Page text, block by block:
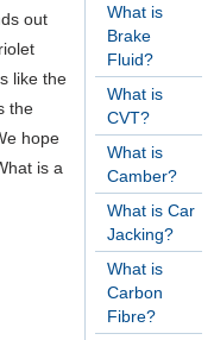
What is
Brake
Fluid?
What is
CVT?
What is
Camber?
What is Car
Jacking?
What is
Carbon
Fibre?
out
like the
the
hope
is a